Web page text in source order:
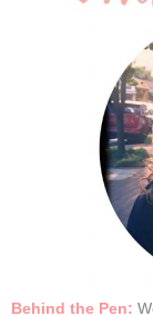
Behind the Pen: